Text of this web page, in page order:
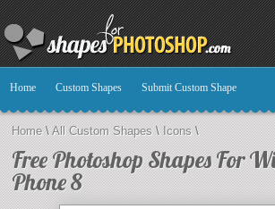
Home Custom Shapes Submit Custom Shape
Home\All Custom Shapes \ Icons \
Free Photoshop Shapes For
Phone 8